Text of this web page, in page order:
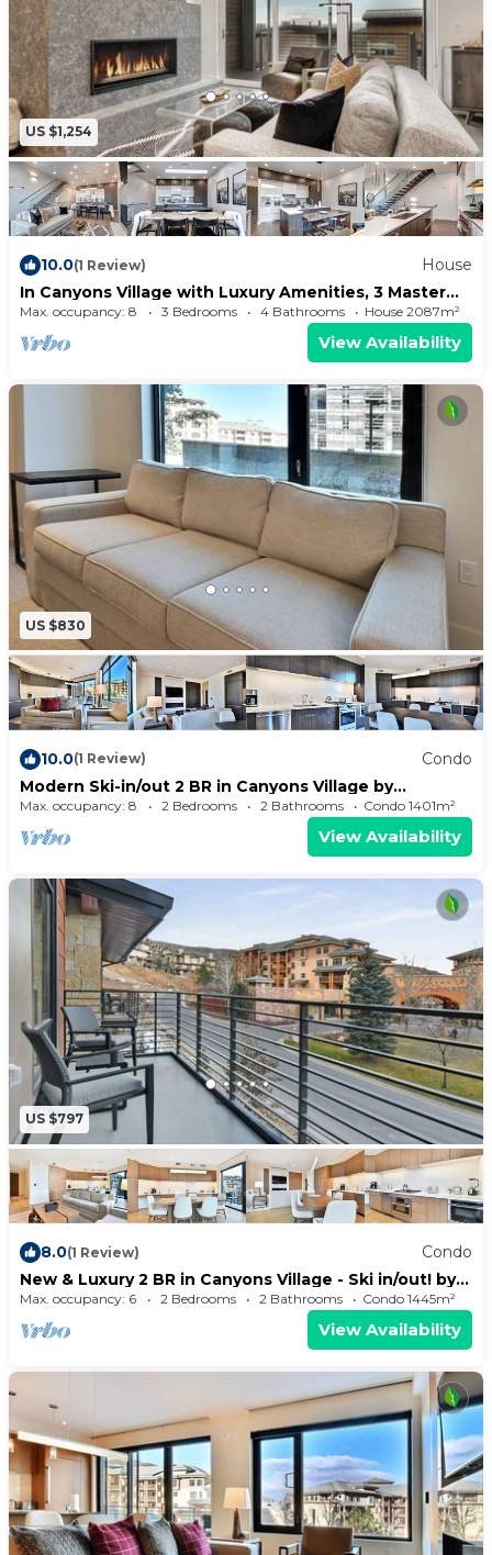
US $1,254
10.0(1 Review)
House
In Canyons Village with Luxury Amenities, 3 Master
BD + Private Hot Tub!
Max. occupancy: 8 3 Bedrooms 4 Bathrooms House 2087m²
View Availability
US $830
10.0(1 Review)
Condo
Modern Ski-in/out 2 BR in Canyons Village by
RedAwning - Save 20% on 7+ Nights!
Max. occupancy: 8 2 Bedrooms 2 Bathrooms Condo 1401m²
View Availability
US $797
8.0(1 Review)
Condo
New & Luxury 2 BR in Canyons Village - Ski in/out! by
RedAwning - Save 20% on 7+ Nights!
Max. occupancy: 6 2 Bedrooms 2 Bathrooms Condo 1445m²
View Availability